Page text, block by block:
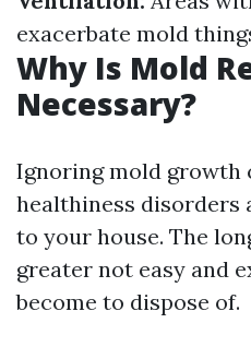
exacerbate mold
Why Is Mold
Necessary?
Ignoring mold growth
healthiness disorders
to your house. The
greater not easy and
become to dispose of.